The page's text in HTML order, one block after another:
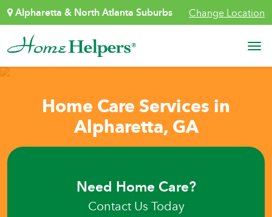
Skip to content
Alpharetta & North Atlanta Suburbs Change Location
Main Navigation
Home Care Services in
Alpharetta, GA
Need Home Care?
Contact Us Today